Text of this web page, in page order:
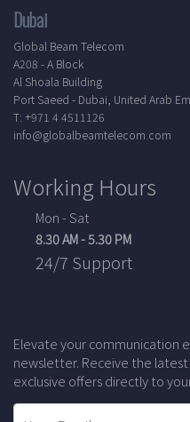
Dubai
Global Beam Telecom
A208 - A Block
Al Shoala Building
Port Saeed - Dubai, United Arab
T: +971 4 4511126
info@globalbeamtelecom.com
Working Hours
Mon - Sat
8.30 AM - 5.30 PM
24/7 Support
Elevate your communication
newsletter. Receive the
exclusive offers directly to